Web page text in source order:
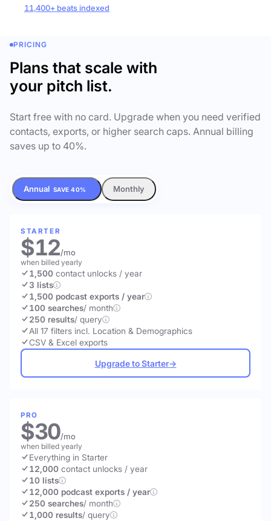
11,400+ beats indexed
PRICING
Plans that scale with
your pitch list.
Start free with no card. Upgrade when you need verified
contacts, exports, or higher search caps. Annual billing
saves up to 40%.
Annual SAVE 40% Monthly
STARTER
$12/mo
when billed yearly
1,500 contact unlocks / year
3 lists
1,500 podcast exports / year
100 searches/ month
250 results/ query
All 17 filters incl. Location & Demographics
CSV & Excel exports
Upgrade to Starter→
PRO
$30/mo
when billed yearly
Everything in Starter
12,000 contact unlocks / year
10 lists
12,000 podcast exports / year
250 searches/ month
1,000 results/ query